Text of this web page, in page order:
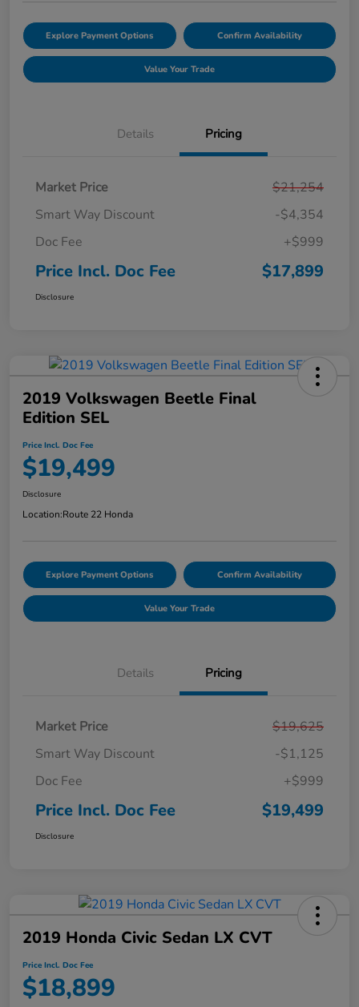
Explore Payment Options Confirm Availability
Value Your Trade
Details Pricing
Market Price
$21,254
Smart Way Discount
-$4,354
Doc Fee
+$999
Price Incl. Doc Fee $17,899
Disclosure
2019 Volkswagen Beetle Final
Edition SEL
Price Incl. Doc Fee
$19,499
Disclosure
Location:Route 22 Honda
Explore Payment Options Confirm Availability
Value Your Trade
Details Pricing
Market Price
$19,625
Smart Way Discount
-$1,125
Doc Fee
+$999
Price Incl. Doc Fee $19,499
Disclosure
2019 Honda Civic Sedan LX CVT
Price Incl. Doc Fee
$18,899